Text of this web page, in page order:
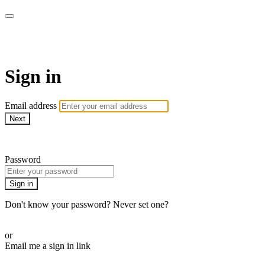
Sign in
Email address
Next
Password
Sign in
Don't know your password? Never set one?
or
Email me a sign in link